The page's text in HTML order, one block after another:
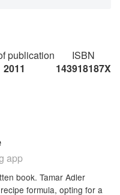
publication
2011
ISBN
143918187X
app
book. Tamar Adler
formula, opting for a